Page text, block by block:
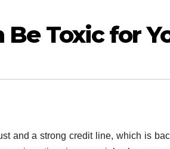
Be Toxic for
and a strong credit line, which is